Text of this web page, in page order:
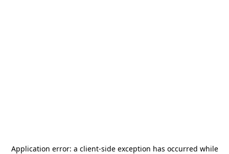
Application error: a client-side exception has occurred while